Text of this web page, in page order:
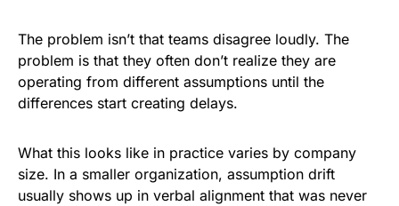
The problem isn’t that teams disagree loudly. The
problem is that they often don’t realize they are
operating from different assumptions until the
differences start creating delays.
What this looks like in practice varies by company
size. In a smaller organization, assumption drift
usually shows up in verbal alignment that was never